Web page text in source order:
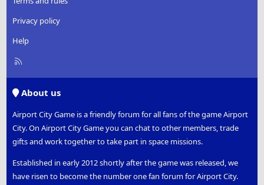
Privacy policy
Help
R
About us
Airport City Game is a friendly forum for all fans of the game Airport
City. On Airport City Game you can chat to other members, trade
gifts and work together to take part in space missions.
Established in early 2012 shortly after the game was released, we
have risen to become the number one fan forum for Airport City.